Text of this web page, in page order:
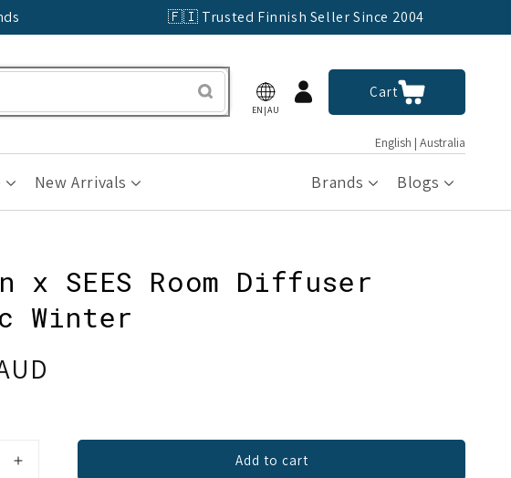
🇫🇮 Trusted Finnish Seller Since 2004
EN|AU
Log
in
CartCart
English | Australia
New Arrivals Brands Blogs
x SEES Room Diffuser
Winter
Increase
Add to cart